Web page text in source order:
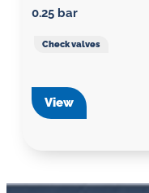
0.25 bar
Check valves
View